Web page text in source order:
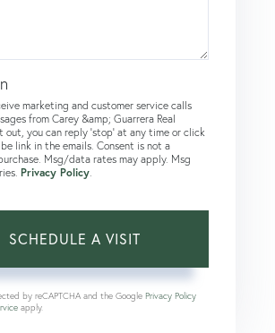
marketing and customer service calls
from Carey &amp; Guarrera Real
out, you can reply 'stop' at any time or click
link in the emails. Consent is not a
Msg/data rates may apply. Msg
Privacy Policy
by reCAPTCHA and the Google Privacy Policy
apply.